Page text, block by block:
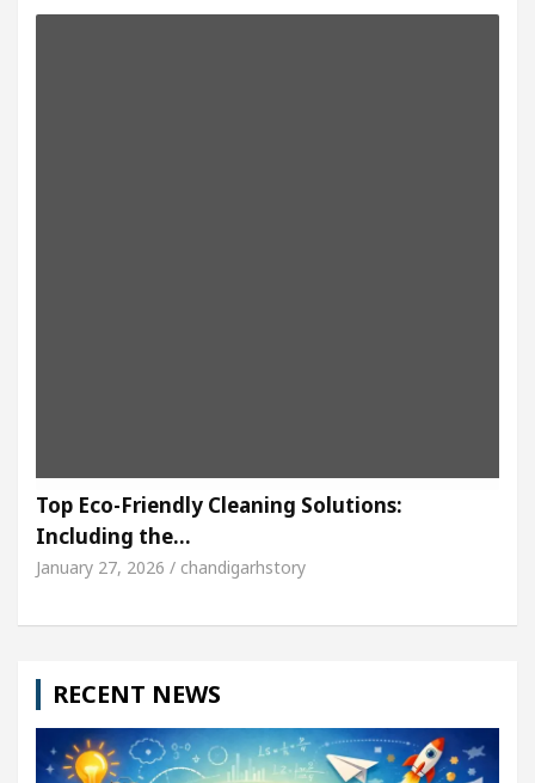
Top Eco-Friendly Cleaning Solutions:
Including the…
January 27, 2026 / chandigarhstory
RECENT NEWS